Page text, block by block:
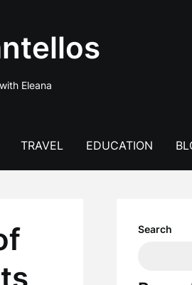
Eleana
TRAVEL EDUCATION
Search